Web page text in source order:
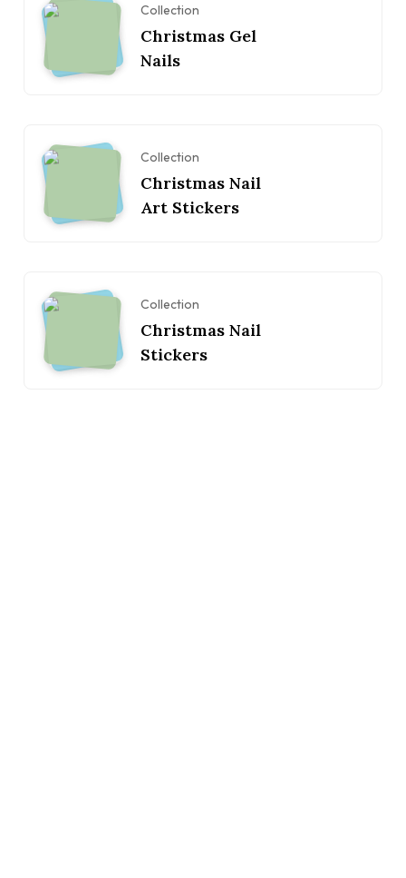
Collection
Christmas Gel
Nails
Collection
Christmas Nail
Art Stickers
Collection
Christmas Nail
Stickers